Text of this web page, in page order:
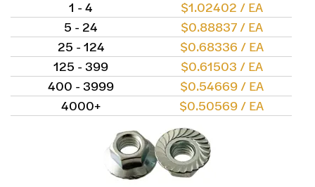
1 - 4
$1.02402 / EA
5 - 24
$0.88837 / EA
25 - 124
$0.68336 / EA
125 - 399
$0.61503 / EA
400 - 3999
$0.54669 / EA
4000+
$0.50569 / EA